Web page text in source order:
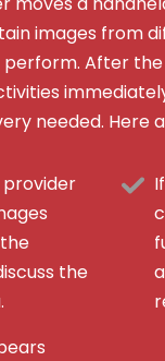
images from
After
needed. Here
the